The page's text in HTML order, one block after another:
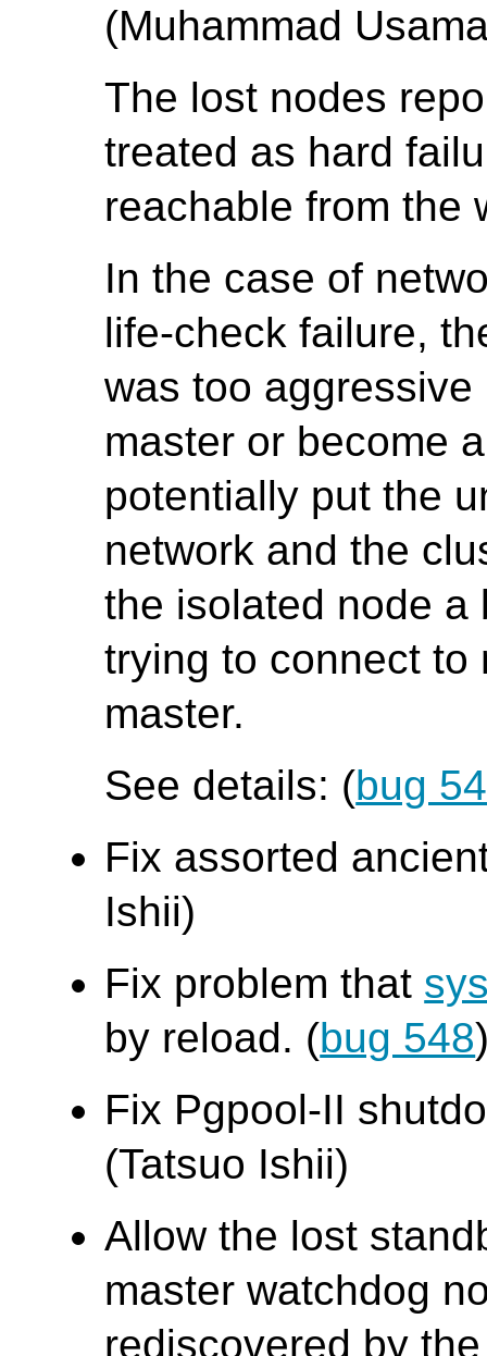
(Muhammad
The lost nodes
treated as hard
reachable from the
In the case of
life-check failure,
was too
master or become
potentially put the
network and the
the isolated node a
trying to connect to
master.
See details: (bug
Fix assorted
Ishii)
Fix problem that
by reload. (bug 548
Fix Pgpool-II
(Tatsuo Ishii)
Allow the lost
master watchdog
rediscovered by